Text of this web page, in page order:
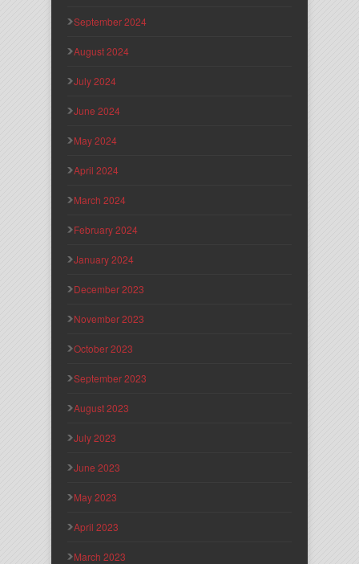
September 2024
August 2024
July 2024
June 2024
May 2024
April 2024
March 2024
February 2024
January 2024
December 2023
November 2023
October 2023
September 2023
August 2023
July 2023
June 2023
May 2023
April 2023
March 2023